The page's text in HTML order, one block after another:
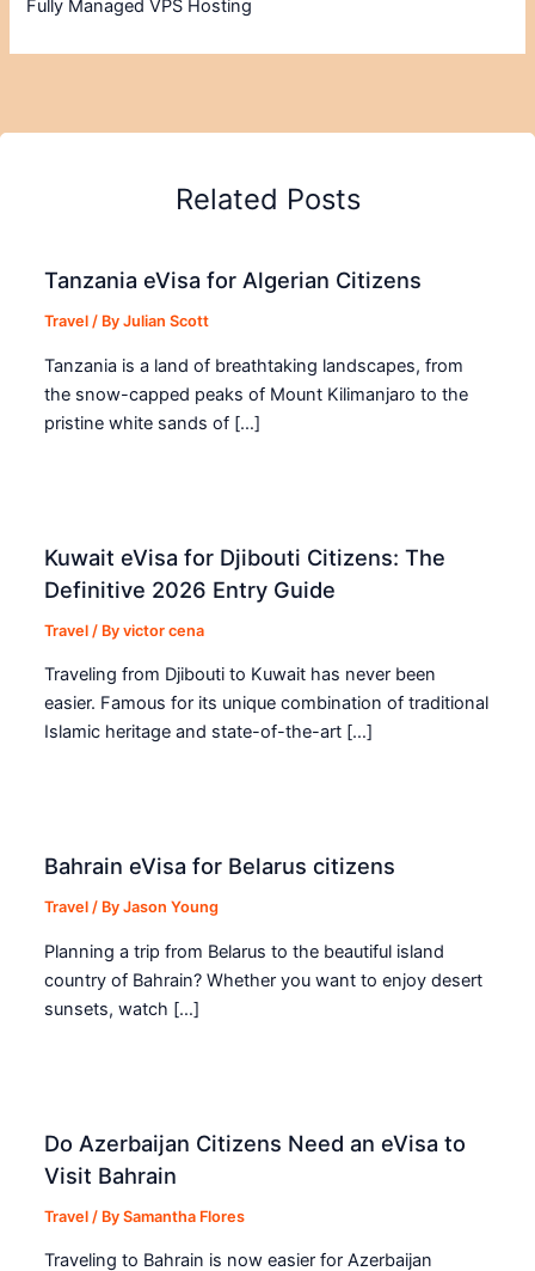
Fully Managed VPS Hosting
Related Posts
Tanzania eVisa for Algerian Citizens
Travel / ByJulian Scott
Tanzania is a land of breathtaking landscapes, from
the snow-capped peaks of Mount Kilimanjaro to the
pristine white sands of […]
Kuwait eVisa for Djibouti Citizens: The
Definitive 2026 Entry Guide
Travel / Byvictor cena
Traveling from Djibouti to Kuwait has never been
easier. Famous for its unique combination of traditional
Islamic heritage and state-of-the-art […]
Bahrain eVisa for Belarus citizens
Travel / ByJason Young
Planning a trip from Belarus to the beautiful island
country of Bahrain? Whether you want to enjoy desert
sunsets, watch […]
Do Azerbaijan Citizens Need an eVisa to
Visit Bahrain
Travel / BySamantha Flores
Traveling to Bahrain is now easier for Azerbaijan